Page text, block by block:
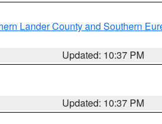
Lander County and Southern
Updated: 10:37 PM
Updated: 10:37 PM